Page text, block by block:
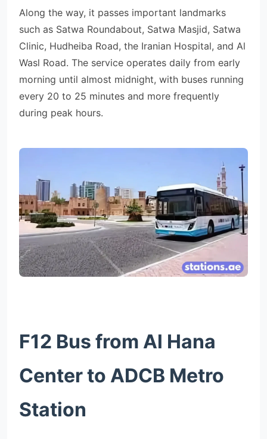
Along the way, it passes important landmarks
such as Satwa Roundabout, Satwa Masjid, Satwa
Clinic, Hudheiba Road, the Iranian Hospital, and Al
Wasl Road. The service operates daily from early
morning until almost midnight, with buses running
every 20 to 25 minutes and more frequently
during peak hours.
F12 Bus from Al Hana
Center to ADCB Metro
Station